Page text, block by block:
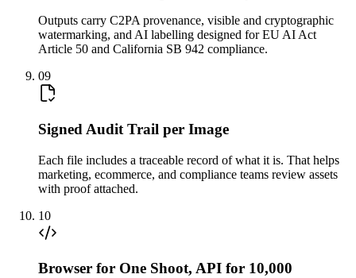
Outputs carry C2PA provenance, visible and cryptographic
watermarking, and AI labelling designed for EU AI Act
Article 50 and California SB 942 compliance.
09
Signed Audit Trail per Image
Each file includes a traceable record of what it is. That helps
marketing, ecommerce, and compliance teams review assets
with proof attached.
10
Browser for One Shoot, API for 10,000